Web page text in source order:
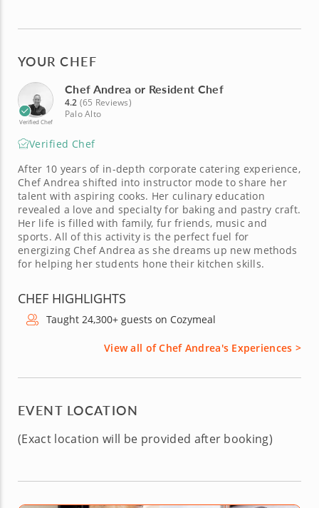
YOUR CHEF
Verified Chef
Chef Andrea or Resident Chef
4.2 (65 Reviews)
Palo Alto
Verified Chef
After 10 years of in-depth corporate catering experience,
Chef Andrea shifted into instructor mode to share her
talent with aspiring cooks. Her culinary education
revealed a love and specialty for baking and pastry craft.
Her life is filled with family, fur friends, music and
sports. All of this activity is the perfect fuel for
energizing Chef Andrea as she dreams up new methods
for helping her students hone their kitchen skills.
CHEF HIGHLIGHTS
Taught 24,300+ guests on Cozymeal
View all of Chef Andrea's Experiences >
EVENT LOCATION
(Exact location will be provided after booking)